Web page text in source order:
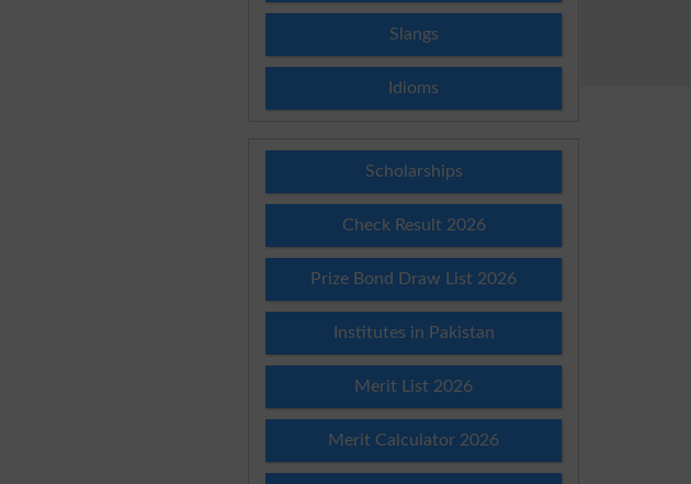
Slangs
Idioms
Scholarships
Check Result 2026
Prize Bond Draw List 2026
Institutes in Pakistan
Merit List 2026
Merit Calculator 2026